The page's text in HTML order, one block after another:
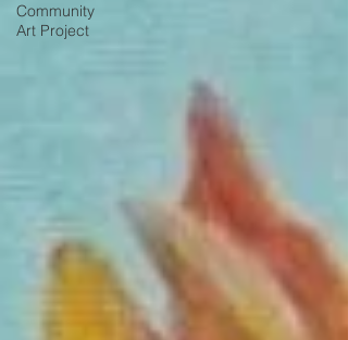
Community
Art Project